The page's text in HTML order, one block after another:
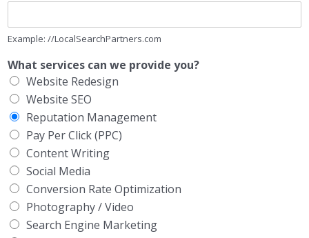
Example: //LocalSearchPartners.com
What services can we provide you?
Website Redesign
Website SEO
Reputation Management
Pay Per Click (PPC)
Content Writing
Social Media
Conversion Rate Optimization
Photography / Video
Search Engine Marketing